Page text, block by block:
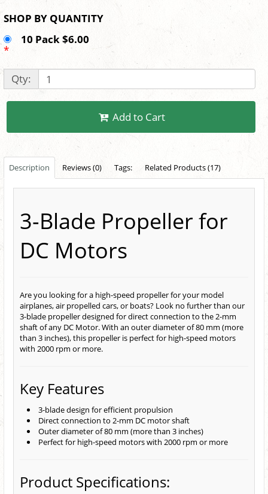
SHOP BY QUANTITY
10 Pack $6.00
*
Qty:
Add to Cart
Description Reviews (0) Tags: Related Products (17)
3-Blade Propeller for
DC Motors
Are you looking for a high-speed propeller for your model
airplanes, air propelled cars, or boats? Look no further than our
3-blade propeller designed for direct connection to the 2-mm
shaft of any DC Motor. With an outer diameter of 80 mm (more
than 3 inches), this propeller is perfect for high-speed motors
with 2000 rpm or more.
Key Features
3-blade design for efficient propulsion
Direct connection to 2-mm DC motor shaft
Outer diameter of 80 mm (more than 3 inches)
Perfect for high-speed motors with 2000 rpm or more
Product Specifications: